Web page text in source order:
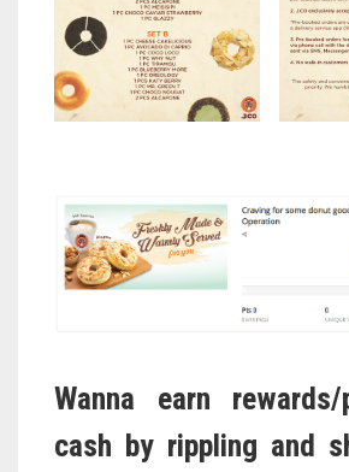
Wanna earn
cash by rippling and